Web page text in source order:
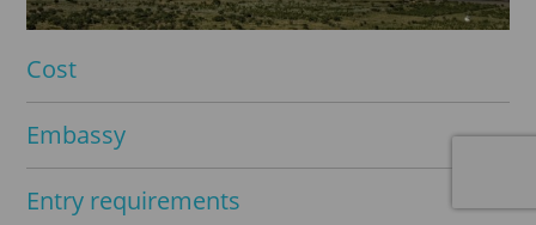
Cost
Embassy
Entry requirements